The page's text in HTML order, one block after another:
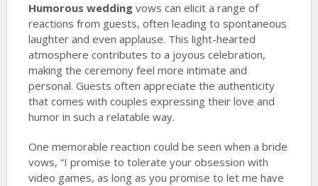
Humorous weddingvows can elicit a range of
reactions from guests, often leading to spontaneous
laughter and even applause. This light-hearted
atmosphere contributes to a joyous celebration,
making the ceremony feel more intimate and
personal. Guests often appreciate the authenticity
that comes with couples expressing their love and
humor in such a relatable way.
One memorable reaction could be seen when a bride
vows, “I promise to tolerate your obsession with
video games, as long as you promise to let me have